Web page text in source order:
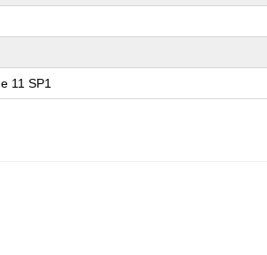
11 SP1